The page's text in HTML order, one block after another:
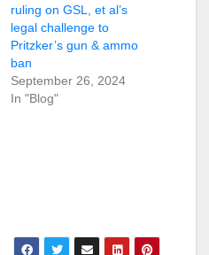
ruling on GSL, et al’s
legal challenge to
Pritzker’s gun & ammo
ban
September 26, 2024
In "Blog"